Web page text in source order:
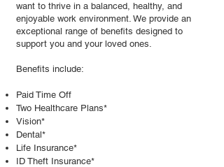
want to thrive in a balanced, healthy, and
enjoyable work environment. We provide an
exceptional range of benefits designed to
support you and your loved ones.
Benefits include:
Paid Time Off
Two Healthcare Plans*
Vision*
Dental*
Life Insurance*
ID Theft Insurance*